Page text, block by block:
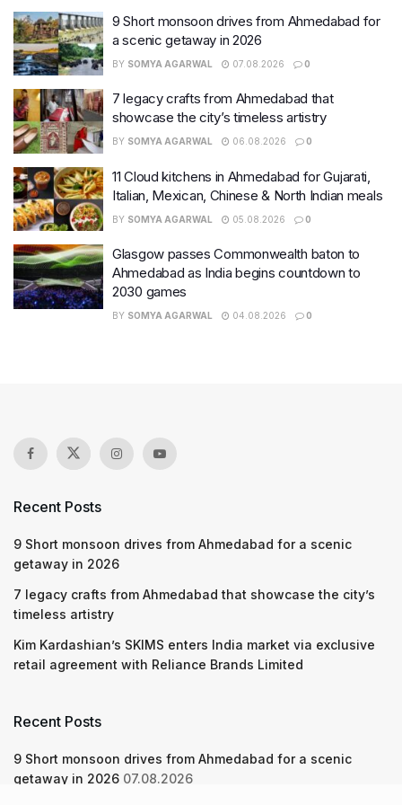
9 Short monsoon drives from Ahmedabad for
a scenic getaway in 2026
BY SOMYA AGARWAL 07.08.2026 0
7 legacy crafts from Ahmedabad that
showcase the city’s timeless artistry
BY SOMYA AGARWAL 06.08.2026 0
11 Cloud kitchens in Ahmedabad for Gujarati,
Italian, Mexican, Chinese & North Indian meals
BY SOMYA AGARWAL 05.08.2026 0
Glasgow passes Commonwealth baton to
Ahmedabad as India begins countdown to
2030 games
BY SOMYA AGARWAL 04.08.2026 0
Recent Posts
9 Short monsoon drives from Ahmedabad for a scenic
getaway in 2026
7 legacy crafts from Ahmedabad that showcase the city’s
timeless artistry
Kim Kardashian’s SKIMS enters India market via exclusive
retail agreement with Reliance Brands Limited
Recent Posts
9 Short monsoon drives from Ahmedabad for a scenic
getaway in 2026 07.08.2026